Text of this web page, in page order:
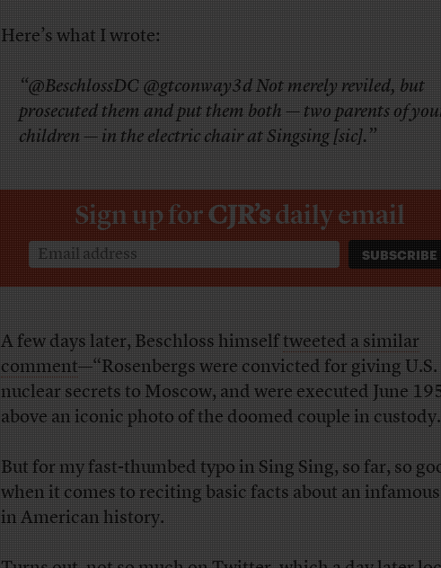
Here’s what I wrote:
“@BeschlossDC @gtconway3d Not merely reviled, but
prosecuted them and put them both — two parents of
children — in the electric chair at Singsing [sic].”
Sign up forCJR’sdaily email
A few days later, Beschloss himselftweeted a similar
comment—“Rosenbergs were convicted for giving U.S.
nuclear secrets to Moscow, and were executed June
above an iconic photo of the doomed couple in custody.
But for my fast-thumbed typo in Sing Sing, so far, so
when it comes to reciting basic facts about an
in American history.